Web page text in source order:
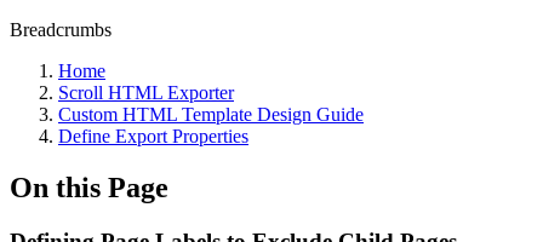
Breadcrumbs
Home
Scroll HTML Exporter
Custom HTML Template Design Guide
Define Export Properties
On this Page